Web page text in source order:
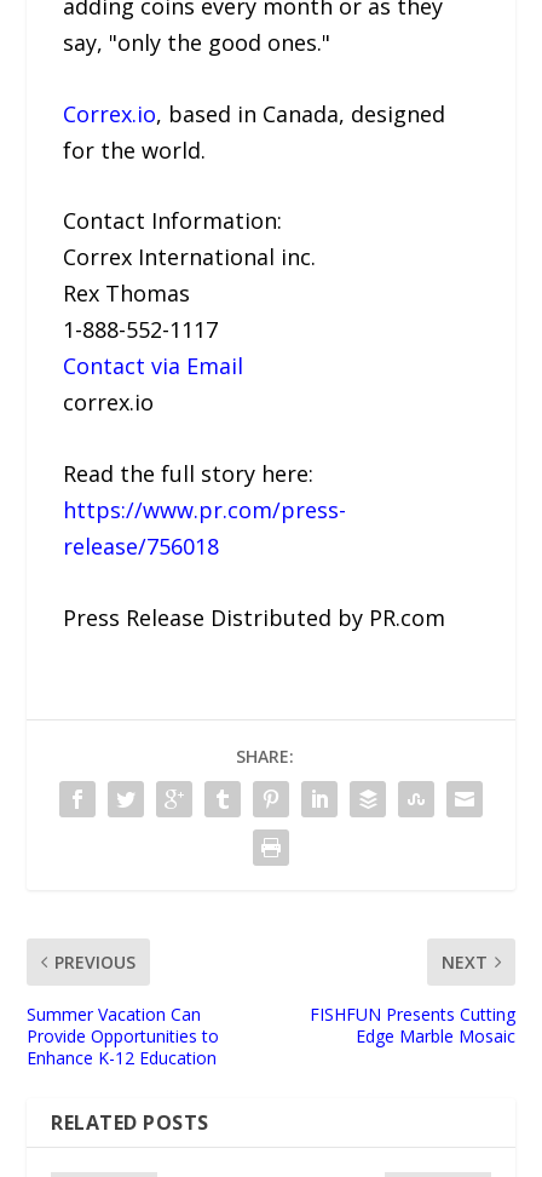
say, "only the good ones."
Correx.io, based in Canada, designed
for the world.
Contact Information:
Correx International inc.
Rex Thomas
1-888-552-1117
Contact via Email
correx.io
Read the full story here:
https://www.pr.com/press-
release/756018
Press Release Distributed by PR.com
SHARE:
PREVIOUS
Summer Vacation Can
Provide Opportunities to
Enhance K-12 Education
NEXT
FISHFUN Presents Cutting
Edge Marble Mosaic
RELATED POSTS